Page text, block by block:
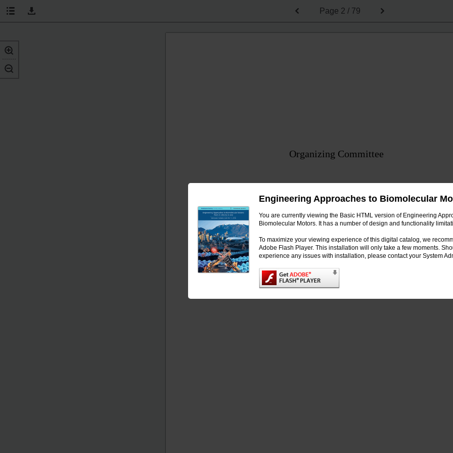
Engineering Approaches to Biomolecular
You are currently viewing the Basic HTML version of Engineering
Biomolecular Motors. It has a number of design and functionality
To maximize your viewing experience of this digital catalog, we
Adobe Flash Player. This installation will only take a few moments.
experience any issues with installation, please contact your System
Page 2 / 79
Organizing Committee
Paul Curmi, University of New South Wales
Nancy Forde, Simon Fraser University
Samara Reck-Peterson, University of California, San Diego